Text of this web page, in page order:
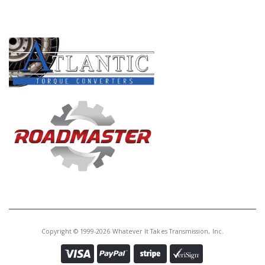
Combo Kit, 4R70W/75W/70E/75E
2004-Up (Includes Master
L/Steels Kit, Filter, Bands, Torque
Converter)(WIT Special)
A76020
Band, AOD O.Dr.(1 1/2" Wide) 80-
Copyright © 1999-2026 Whatever It Takes Transmission, Inc.